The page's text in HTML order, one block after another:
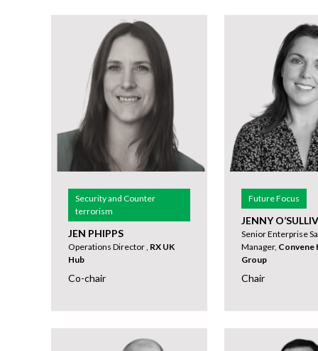
Security and Counter
terrorism
JEN PHIPPS
Operations Director , RX UK
Hub
Co-chair
Future Focus
JENNY
Senior Enterprise
Manager, Convene
Group
Chair